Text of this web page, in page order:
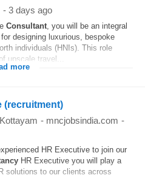
- 3 days ago
Consultant, you will be an integral
designing luxurious, bespoke
individuals (HNIs). This role
upscale travel...
more
(recruitment)
Kottayam - mncjobsindia.com -
HR Executive to join our
HR Executive you will play a
solutions to our clients across